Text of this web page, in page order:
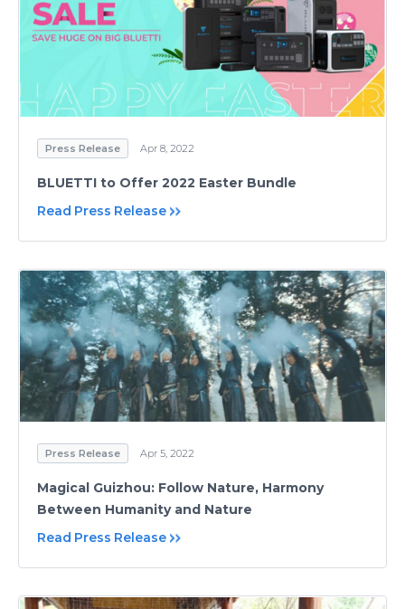
Press Release Apr 8, 2022
BLUETTI to Offer 2022 Easter Bundle
Read Press Release
Press Release Apr 5, 2022
Magical Guizhou: Follow Nature, Harmony
Between Humanity and Nature
Read Press Release